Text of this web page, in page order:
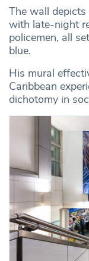
The wall
with late-night
policemen, all
blue.
His mural
Caribbean
dichotomy in